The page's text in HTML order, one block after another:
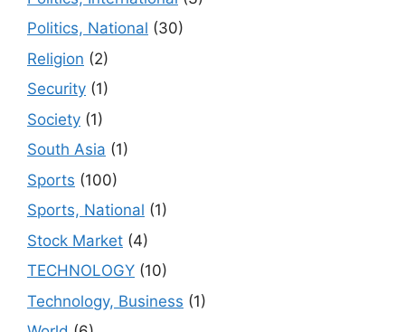
Politics, National (30)
Religion (2)
Security (1)
Society (1)
South Asia (1)
Sports (100)
Sports, National (1)
Stock Market (4)
TECHNOLOGY (10)
Technology, Business (1)